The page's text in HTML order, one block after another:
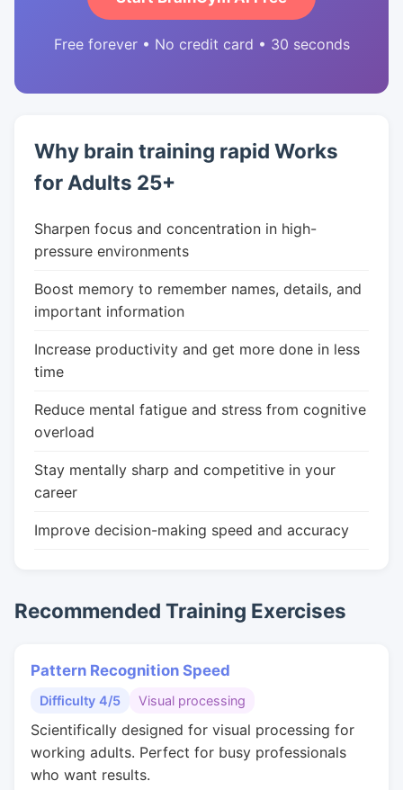
Free forever • No credit card • 30 seconds
Why brain training rapid Works
for Adults 25+
Sharpen focus and concentration in high-
pressure environments
Boost memory to remember names, details, and
important information
Increase productivity and get more done in less
time
Reduce mental fatigue and stress from cognitive
overload
Stay mentally sharp and competitive in your
career
Improve decision-making speed and accuracy
Recommended Training Exercises
Pattern Recognition Speed
Difficulty 4/5 Visual processing
Scientifically designed for visual processing for
working adults. Perfect for busy professionals
who want results.